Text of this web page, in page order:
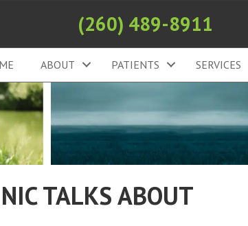
(260) 489-8911
ABOUT PATIENTS SERVICES
TALKS ABOUT